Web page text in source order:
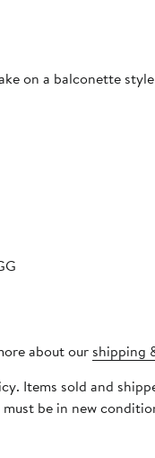
on a balconette
about our shipping
Items sold and
be in new